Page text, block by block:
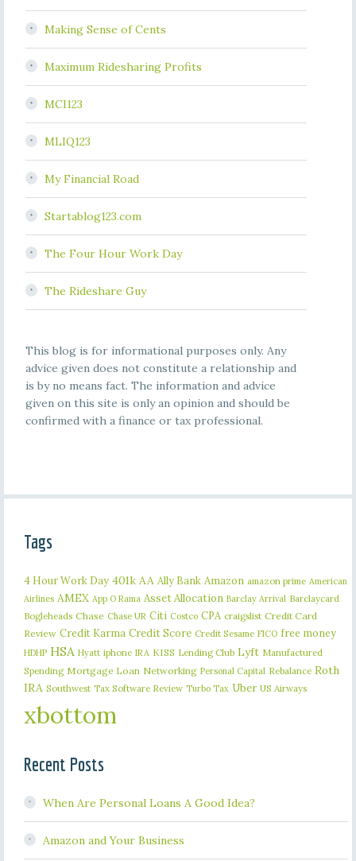
Making Sense of Cents
Maximum Ridesharing Profits
MCI123
MLIQ123
My Financial Road
Startablog123.com
The Four Hour Work Day
The Rideshare Guy
This blog is for informational purposes only. Any
advice given does not constitute a relationship and
is by no means fact. The information and advice
given on this site is only an opinion and should be
confirmed with a finance or tax professional.
Tags
4 Hour Work Day 401k AA Ally Bank Amazon amazon prime American
Airlines AMEX App O Rama Asset Allocation Barclay Arrival Barclaycard
Bogleheads Chase Chase UR Citi Costco CPA craigslist Credit Card
Review Credit Karma Credit Score Credit Sesame FICO free money
HDHP HSA Hyatt iphone IRA KISS Lending Club Lyft Manufactured
Spending Mortgage Loan Networking Personal Capital Rebalance Roth
IRA Southwest Tax Software Review Turbo Tax Uber US Airways
xbottom
Recent Posts
When Are Personal Loans A Good Idea?
Amazon and Your Business